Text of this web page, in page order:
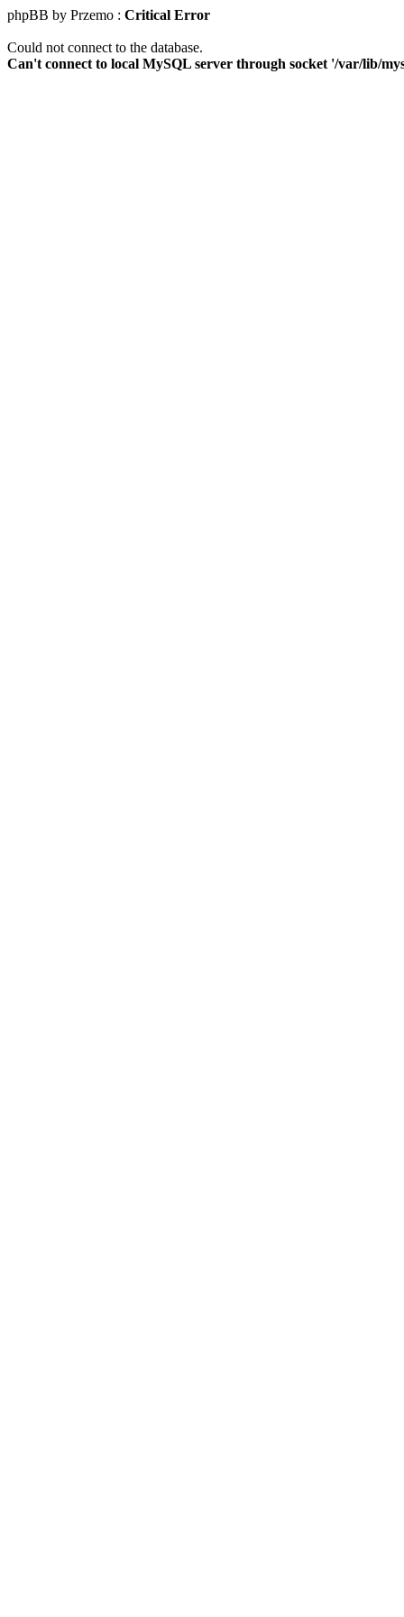
phpBB by Przemo : Critical Error
Could not connect to the database.
Can't connect to local MySQL server through socket '/var/lib/